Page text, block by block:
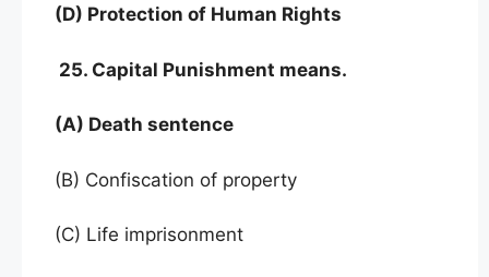
(D) Protection of Human Rights
25. Capital Punishment means.
(A) Death sentence
(B) Confiscation of property
(C) Life imprisonment